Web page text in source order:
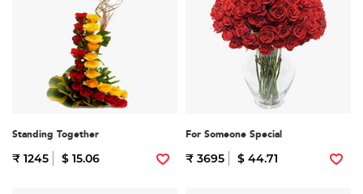
Standing Together
₹ 1245 $ 15.06
For Someone Special
₹ 3695 $ 44.71